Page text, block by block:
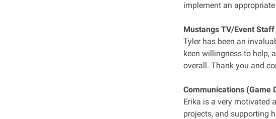
implement an
Mustangs TV/Event
Tyler has been an
keen willingness to help,
overall. Thank you and
Communications (Game
Erika is a very motivated
projects, and supporting